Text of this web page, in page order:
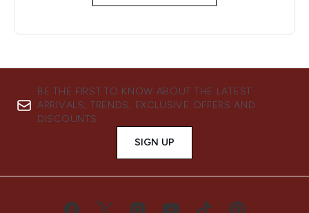
BE THE FIRST TO KNOW ABOUT THE LATEST
ARRIVALS, TRENDS, EXCLUSIVE OFFERS AND
DISCOUNTS.
SIGN UP